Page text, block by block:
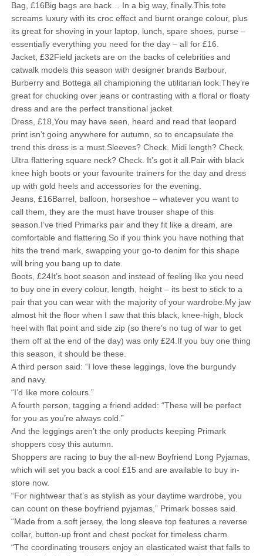
Bag, £16Big bags are back… In a big way, finally.This tote
screams luxury with its croc effect and burnt orange colour, plus
its great for shoving in your laptop, lunch, spare shoes, purse –
essentially everything you need for the day – all for £16.
Jacket, £32Field jackets are on the backs of celebrities and
catwalk models this season with designer brands Barbour,
Burberry and Bottega all championing the utilitarian look.They’re
great for chucking over jeans or contrasting with a floral or floaty
dress and are the perfect transitional jacket.
Dress, £18,You may have seen, heard and read that leopard
print isn’t going anywhere for autumn, so to encapsulate the
trend this dress is a must.Sleeves? Check. Midi length? Check.
Ultra flattering square neck? Check. It’s got it all.Pair with black
knee high boots or your favourite trainers for the day and dress
up with gold heels and accessories for the evening.
Jeans, £16Barrel, balloon, horseshoe – whatever you want to
call them, they are the must have trouser shape of this
season.I’ve tried Primarks pair and they fit like a dream, are
comfortable and flattering.So if you think you have nothing that
hits the trend mark, swapping your go-to denim for this shape
will bring you bang up to date.
Boots, £24It’s boot season and instead of feeling like you need
to buy one in every colour, length, height – its best to stick to a
pair that you can wear with the majority of your wardrobe.My jaw
almost hit the floor when I saw that this black, knee-high, block
heel with flat point and side zip (so there’s no tug of war to get
them off at the end of the day) was only £24.If you buy one thing
this season, it should be these.
A third person said: “I love these leggings, love the burgundy
and navy.
“I’d like more colours.”
A fourth person, tagging a friend added: “These will be perfect
for you as you’re always cold.”
And the leggings aren’t the only products keeping Primark
shoppers cosy this autumn.
Shoppers are racing to buy the all-new Boyfriend Long Pyjamas,
which will set you back a cool £15 and are available to buy in-
store now.
“For nightwear that’s as stylish as your daytime wardrobe, you
can count on these boyfriend pyjamas,” Primark bosses said.
“Made from a soft jersey, the long sleeve top features a reverse
collar, button-up front and chest pocket for timeless charm.
“The coordinating trousers enjoy an elasticated waist that falls to